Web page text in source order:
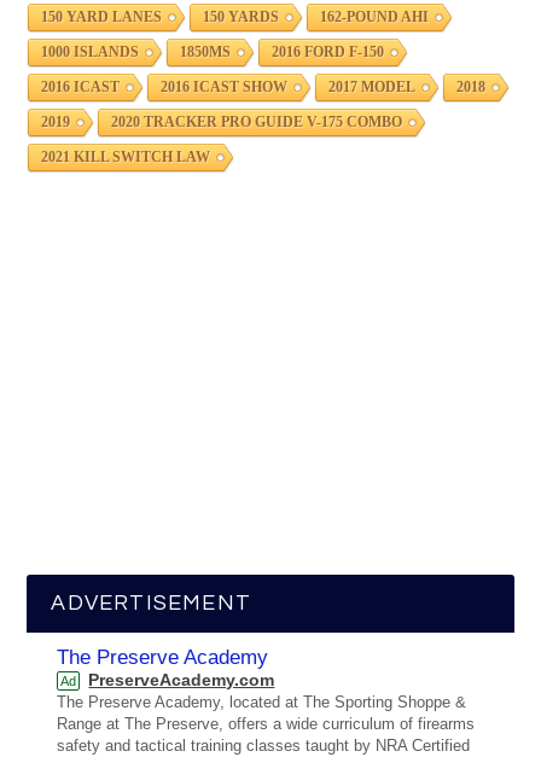
150 YARD LANES 150 YARDS 162-POUND AHI
1000 ISLANDS 1850MS 2016 FORD F-150
2016 ICAST 2016 ICAST SHOW 2017 MODEL 2018
2019 2020 TRACKER PRO GUIDE V-175 COMBO
2021 KILL SWITCH LAW
ADVERTISEMENT
The Preserve Academy
Ad PreserveAcademy.com
The Preserve Academy, located at The Sporting Shoppe &
Range at The Preserve, offers a wide curriculum of firearms
safety and tactical training classes taught by NRA Certified